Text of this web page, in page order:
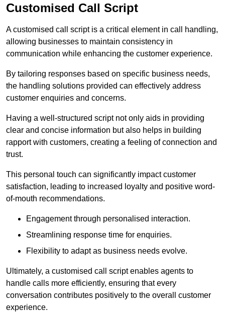
Customised Call Script
A customised call script is a critical element in call handling,
allowing businesses to maintain consistency in
communication while enhancing the customer experience.
By tailoring responses based on specific business needs,
the handling solutions provided can effectively address
customer enquiries and concerns.
Having a well-structured script not only aids in providing
clear and concise information but also helps in building
rapport with customers, creating a feeling of connection and
trust.
This personal touch can significantly impact customer
satisfaction, leading to increased loyalty and positive word-
of-mouth recommendations.
Engagement through personalised interaction.
Streamlining response time for enquiries.
Flexibility to adapt as business needs evolve.
Ultimately, a customised call script enables agents to
handle calls more efficiently, ensuring that every
conversation contributes positively to the overall customer
experience.